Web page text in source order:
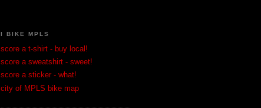
I BIKE MPLS
score a t-shirt - buy local!
score a sweatshirt - sweet!
score a sticker - what!
city of MPLS bike map